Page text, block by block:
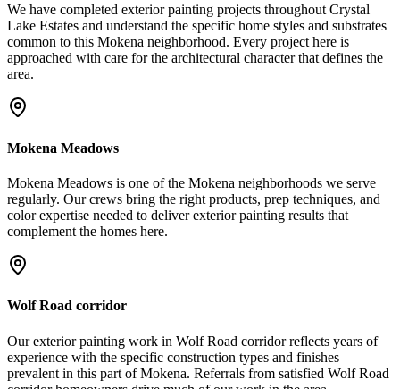
We have completed exterior painting projects throughout Crystal
Lake Estates and understand the specific home styles and substrates
common to this Mokena neighborhood. Every project here is
approached with care for the architectural character that defines the
area.
Mokena Meadows
Mokena Meadows is one of the Mokena neighborhoods we serve
regularly. Our crews bring the right products, prep techniques, and
color expertise needed to deliver exterior painting results that
complement the homes here.
Wolf Road corridor
Our exterior painting work in Wolf Road corridor reflects years of
experience with the specific construction types and finishes
prevalent in this part of Mokena. Referrals from satisfied Wolf Road